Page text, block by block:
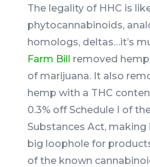
The legality of HHC is
phytocannabinoids,
homologs, deltas…it’s
Farm Bill removed
of marijuana. It also
hemp with a THC
0.3% off Schedule I of
Substances Act, making
big loophole for
of the known